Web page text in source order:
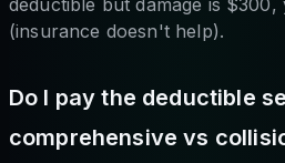
deductible but damage is
(insurance doesn't help).
Do I pay the deductible
comprehensive vs